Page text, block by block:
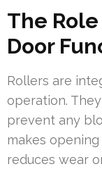
The
Door
Rollers are
operation.
prevent any
makes
reduces wear